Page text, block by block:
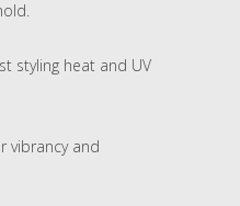
styling heat and UV
vibrancy and